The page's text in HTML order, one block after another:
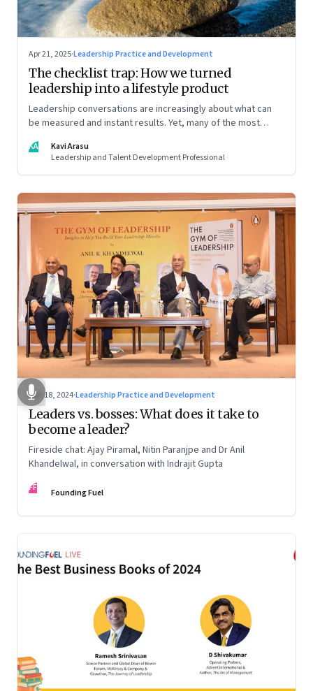
Apr 21, 2025·Leadership Practice and Development
The checklist trap: How we turned
leadership into a lifestyle product
Leadership conversations are increasingly about what can
be measured and instant results. Yet, many of the most
KA
Kavi Arasu
Leadership and Talent Development Professional
Dec 18, 2024·Leadership Practice and Development
Leaders vs. bosses: What does it take to
become a leader?
Fireside chat: Ajay Piramal, Nitin Paranjpe and Dr Anil
Khandelwal, in conversation with Indrajit Gupta
FF Founding Fuel